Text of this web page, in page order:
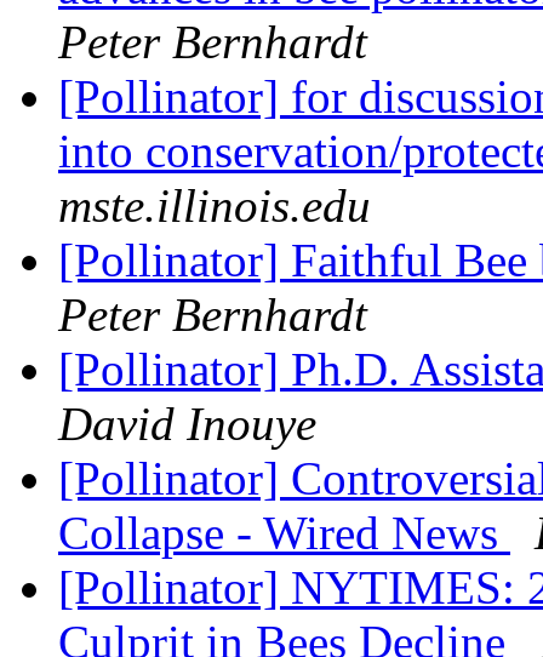
Peter Bernhardt
[Pollinator] for
into conservation/
mste.illinois.edu
[Pollinator] Faithful
Peter Bernhardt
[Pollinator] Ph.D.
David Inouye
[Pollinator]
Collapse - Wired News
[Pollinator] NYTIMES:
Culprit in Bees Decline